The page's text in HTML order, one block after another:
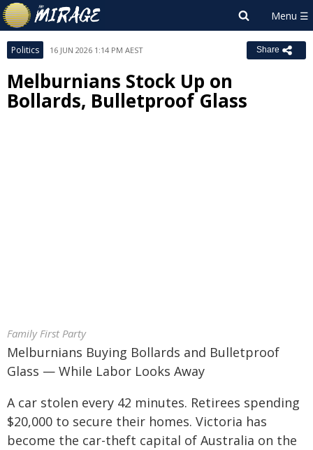
Politics 16 JUN 2026 1:14 PM AEST Share
Melburnians Stock Up on
Bollards, Bulletproof Glass
Family First Party
Melburnians Buying Bollards and Bulletproof
Glass — While Labor Looks Away
A car stolen every 42 minutes. Retirees spending
$20,000 to secure their homes. Victoria has
become the car-theft capital of Australia on the